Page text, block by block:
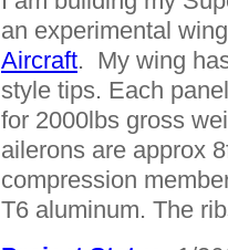
an experimental
Aircraft. My wing
style tips. Each
for 2000lbs gross
ailerons are approx
compression
T6 aluminum. The